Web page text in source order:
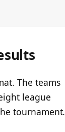
The teams
league
tournament.